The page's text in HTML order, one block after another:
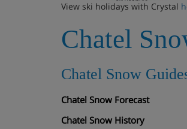
View ski holidays with Crystal
Chatel
Chatel Snow
Chatel Snow Forecast
Chatel Snow History